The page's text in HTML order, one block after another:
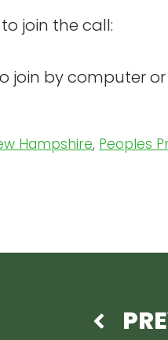
to join the call:
join by computer
Hampshire, Peoples